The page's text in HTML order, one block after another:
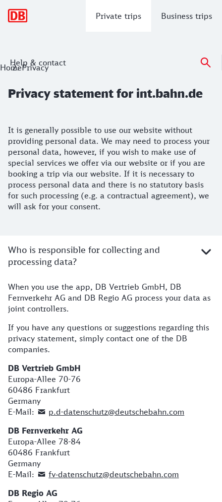
Private trips Business trips
Help & contact
Privacy statement for int.bahn.de
HomePrivacy
Privacy statement for int.bahn.de
It is generally possible to use our website without
providing personal data. We may need to process your
personal data, however, if you wish to make use of
special services we offer via our website or if you are
booking a trip via our website. If it is necessary to
process personal data and there is no statutory basis
for such processing (e.g. a contractual agreement), we
will ask for your consent.
Who is responsible for collecting and
processing data?
When you use the app, DB Vertrieb GmbH, DB
Fernverkehr AG and DB Regio AG process your data as
joint controllers.
If you have any questions or suggestions regarding this
privacy statement, simply contact one of the DB
companies.
DB Vertrieb GmbH
Europa-Allee 70-76
60486 Frankfurt
Germany
E-Mail:
p.d-datenschutz@deutschebahn.com
DB Fernverkehr AG
Europa-Allee 78-84
60486 Frankfurt
Germany
E-Mail:
fv‐datenschutz@deutschebahn.com
DB Regio AG